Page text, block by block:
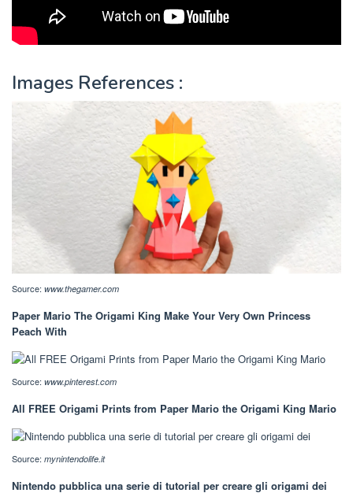
Images References :
Source: www.thegamer.com
Paper Mario The Origami King Make Your Very Own Princess
Peach With
Source: www.pinterest.com
All FREE Origami Prints from Paper Mario the Origami King Mario
Source: mynintendolife.it
Nintendo pubblica una serie di tutorial per creare gli origami dei